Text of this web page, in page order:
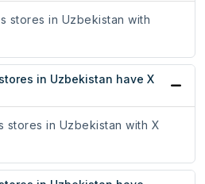
stores in Uzbekistan with
in Uzbekistan have X
stores in Uzbekistan with X